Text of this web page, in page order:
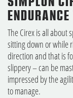
The Cirex is all about
sitting down or while
direction and that is
slippery – can be
impressed by the
to manage.